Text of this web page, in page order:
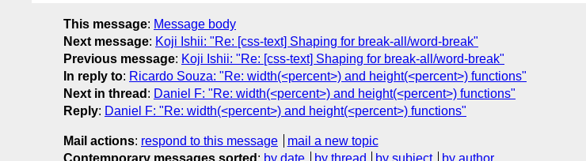
This message: Message body
Next message: Koji Ishii: "Re: [css-text] Shaping for break-all/word-break"
Previous message: Koji Ishii: "Re: [css-text] Shaping for break-all/word-break"
In reply to: Ricardo Souza: "Re: width(<percent>) and height(<percent>) functions"
Next in thread : Daniel F: "Re: width(<percent>) and height(<percent>) functions"
Reply: Daniel F: "Re: width(<percent>) and height(<percent>) functions"
Mail actions: respond to this message
mail a new topic
Contemporary messages sorted : by date by thread by subject by author